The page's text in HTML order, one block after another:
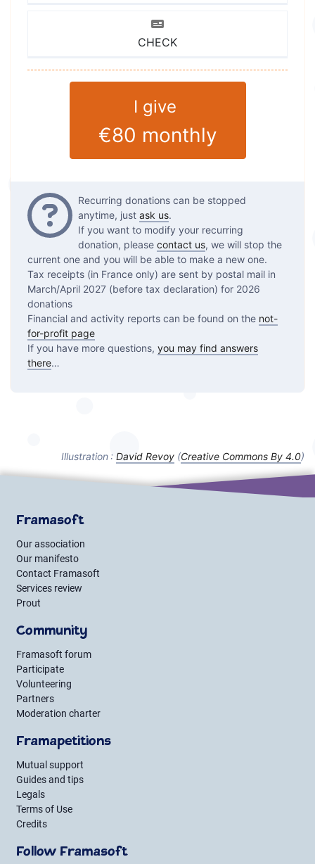
CHECK
I give
€80 monthly
QuestionsRecurring donations can be stopped
anytime, just ask us.
If you want to modify your recurring
donation, please contact us, we will stop the
current one and you will be able to make a new one.
Tax receipts (in France only) are sent by postal mail in
March/April 2027 (before tax declaration) for 2026
donations
Financial and activity reports can be found on the not-
for-profit page
If you have more questions, you may find answers
there…
Illustration : David Revoy (Creative Commons By 4.0)
Framasoft
Our association
Our manifesto
Contact Framasoft
Services review
Prout
Community
Framasoft forum
Participate
Volunteering
Partners
Moderation charter
Framapetitions
Mutual support
Guides and tips
Legals
Terms of Use
Credits
Follow Framasoft